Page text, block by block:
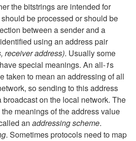
the bitstrings are intended for
be processed or should be
between a sender and a
using an address pair
receiver address). Usually some
special meanings. An all-1s
taken to mean an addressing of all
so sending to this address
on the local network. The
meanings of the address value
an addressing scheme.
. Sometimes protocols need to map